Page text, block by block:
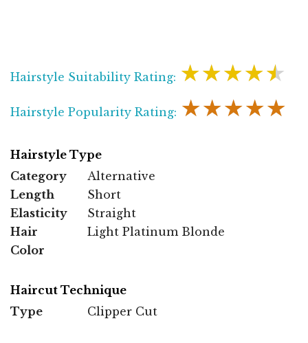
Hairstyle Suitability Rating: ★★★★★
Hairstyle Popularity Rating: ★★★★★
Hairstyle Type
Category
Alternative
Length
Short
Elasticity
Straight
Hair
Color
Light Platinum Blonde
Haircut Technique
Type
Clipper Cut